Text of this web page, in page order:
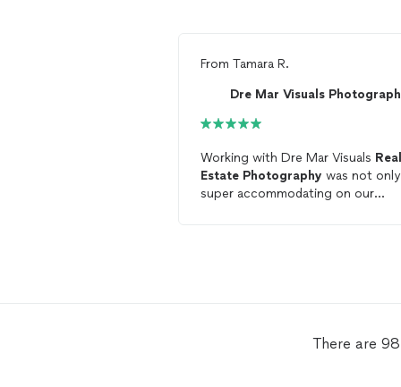
From Tamara R.
Dre Mar Visuals
Working with Dre Mar Visuals Real
Estate Photography was not only
super accommodating on our
There are